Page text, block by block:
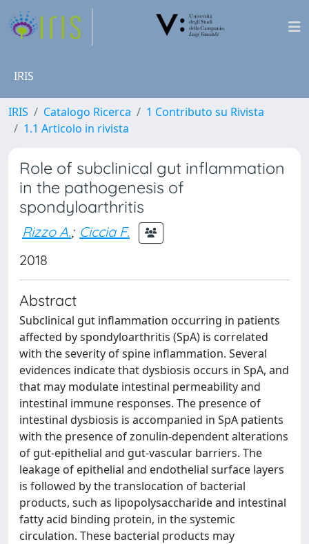
IRIS
IRIS Catalogo Ricerca
1 Contributo su Rivista
1.1 Articolo in rivista
Role of subclinical gut inflammation
in the pathogenesis of
spondyloarthritis
Rizzo A.; Ciccia F.
2018
Abstract
Subclinical gut inflammation occurring in patients
affected by spondyloarthritis (SpA) is correlated
with the severity of spine inflammation. Several
evidences indicate that dysbiosis occurs in SpA, and
that may modulate intestinal permeability and
intestinal immune responses. The presence of
intestinal dysbiosis is accompanied in SpA patients
with the presence of zonulin-dependent alterations
of gut-epithelial and gut-vascular barriers. The
leakage of epithelial and endothelial surface layers
is followed by the translocation of bacterial
products, such as lipopolysaccharide and intestinal
fatty acid binding protein, in the systemic
circulation. These bacterial products may